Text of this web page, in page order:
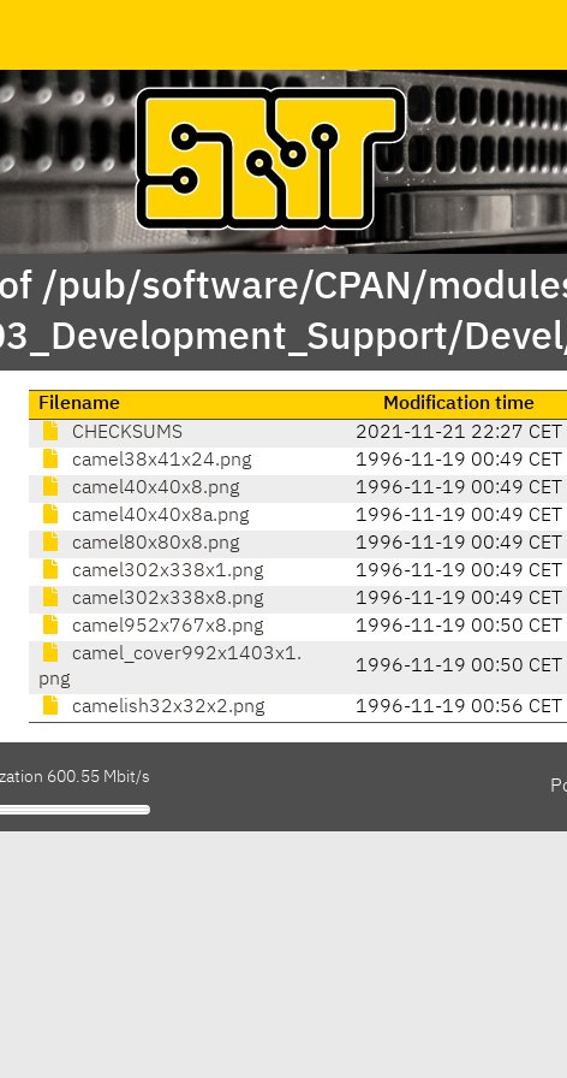
/pub/software/CPAN/
Filename Modification time
CHECKSUMS
2021-11-21 22:27 CET
camel38x41x24.png
1996-11-19 00:49 CET
camel40x40x8.png
1996-11-19 00:49 CET
camel40x40x8a.png
1996-11-19 00:49 CET
camel80x80x8.png
1996-11-19 00:49 CET
camel302x338x1.png
1996-11-19 00:49 CET
camel302x338x8.png
1996-11-19 00:49 CET
camel952x767x8.png
1996-11-19 00:50 CET
camel_cover992x1403x1.
png
1996-11-19 00:50 CET
camelish32x32x2.png 1996-11-19 00:56 CET
600.55 Mbit/s